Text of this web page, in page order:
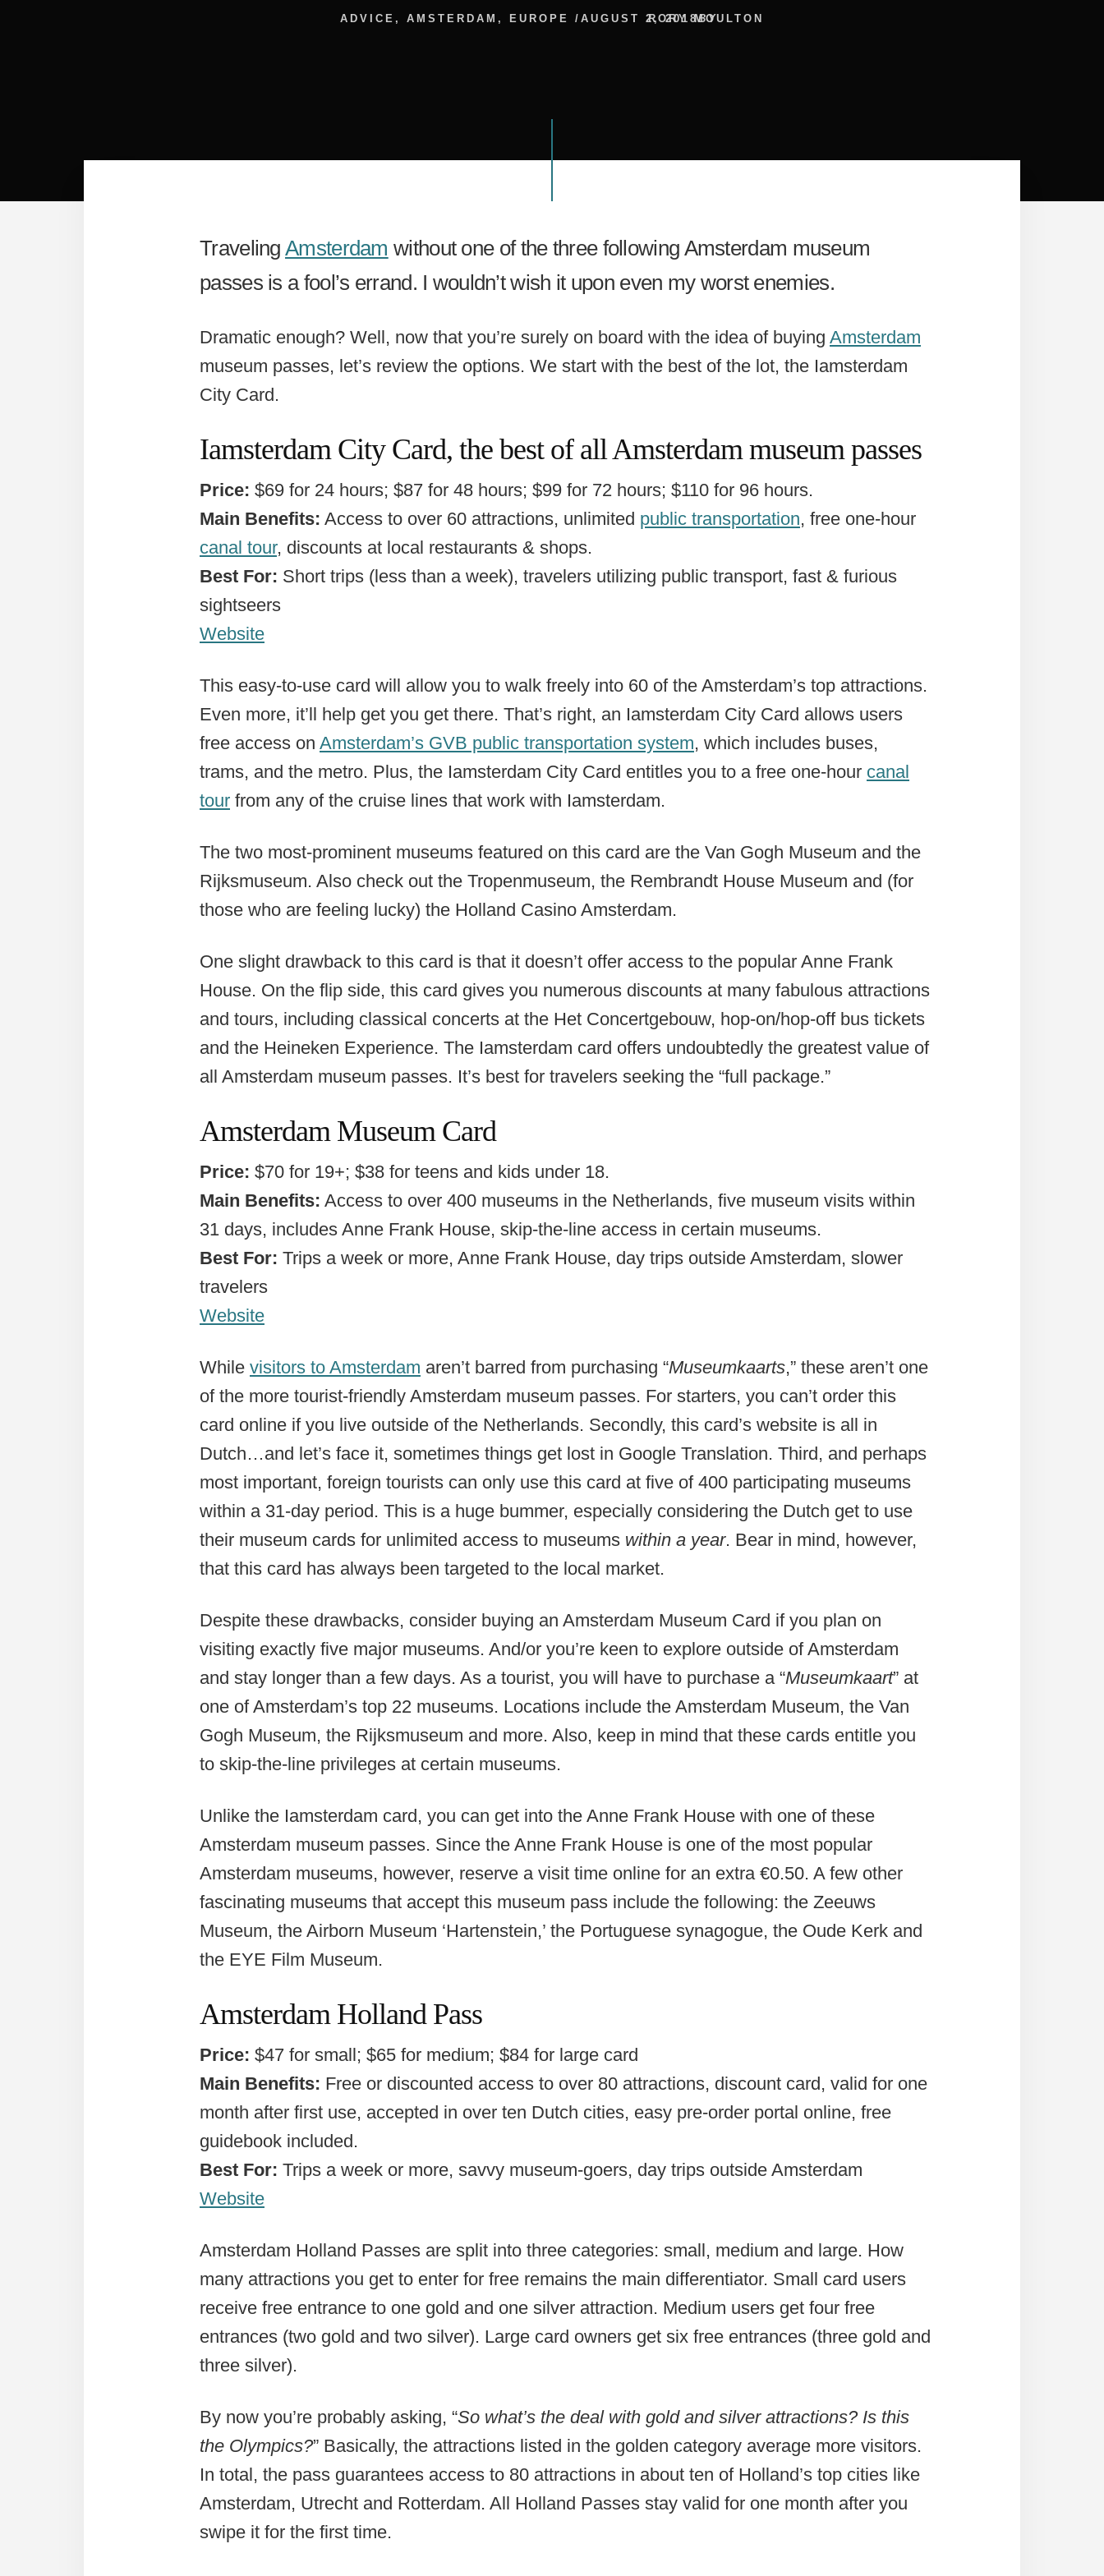
ADVICE , AMSTERDAM , EUROPE / AUGUST 2, 2018BY
RORY MOULTON
TravelingAmsterdam without one of the three following Amsterdam museum
passes is a fool’s errand. I wouldn’t wish it upon even my worst enemies.
Dramatic enough? Well, now that you’re surely on board with the idea of buying Amsterdam
museum passes, let’s review the options. We start with the best of the lot, the Iamsterdam
City Card.
Iamsterdam City Card, the best of all Amsterdam museum passes
Price: $69 for 24 hours; $87 for 48 hours; $99 for 72 hours; $110 for 96 hours.
Main Benefits: Access to over 60 attractions, unlimited public transportation, free one-hour
canal tour, discounts at local restaurants & shops.
Best For: Short trips (less than a week), travelers utilizing public transport, fast & furious
sightseers
Website
This easy-to-use card will allow you to walk freely into 60 of the Amsterdam’s top attractions.
Even more, it’ll help get you get there. That’s right, an Iamsterdam City Card allows users
free access on Amsterdam’s GVB public transportation system, which includes buses,
trams, and the metro. Plus, the Iamsterdam City Card entitles you to a free one-hour canal
tour from any of the cruise lines that work with Iamsterdam.
The two most-prominent museums featured on this card are the Van Gogh Museum and the
Rijksmuseum. Also check out the Tropenmuseum, the Rembrandt House Museum and (for
those who are feeling lucky) the Holland Casino Amsterdam.
One slight drawback to this card is that it doesn’t offer access to the popular Anne Frank
House. On the flip side, this card gives you numerous discounts at many fabulous attractions
and tours, including classical concerts at the Het Concertgebouw, hop-on/hop-off bus tickets
and the Heineken Experience. The Iamsterdam card offers undoubtedly the greatest value of
all Amsterdam museum passes. It’s best for travelers seeking the “full package.”
Amsterdam Museum Card
Price: $70 for 19+; $38 for teens and kids under 18.
Main Benefits: Access to over 400 museums in the Netherlands, five museum visits within
31 days, includes Anne Frank House, skip-the-line access in certain museums.
Best For: Trips a week or more, Anne Frank House, day trips outside Amsterdam, slower
travelers
Website
While visitors to Amsterdam aren’t barred from purchasing “Museumkaarts,” these aren’t one
of the more tourist-friendly Amsterdam museum passes. For starters, you can’t order this
card online if you live outside of the Netherlands. Secondly, this card’s website is all in
Dutch…and let’s face it, sometimes things get lost in Google Translation. Third, and perhaps
most important, foreign tourists can only use this card at five of 400 participating museums
within a 31-day period. This is a huge bummer, especially considering the Dutch get to use
their museum cards for unlimited access to museums within a year. Bear in mind, however,
that this card has always been targeted to the local market.
Despite these drawbacks, consider buying an Amsterdam Museum Card if you plan on
visiting exactly five major museums. And/or you’re keen to explore outside of Amsterdam
and stay longer than a few days. As a tourist, you will have to purchase a “Museumkaart” at
one of Amsterdam’s top 22 museums. Locations include the Amsterdam Museum, the Van
Gogh Museum, the Rijksmuseum and more. Also, keep in mind that these cards entitle you
to skip-the-line privileges at certain museums.
Unlike the Iamsterdam card, you can get into the Anne Frank House with one of these
Amsterdam museum passes. Since the Anne Frank House is one of the most popular
Amsterdam museums, however, reserve a visit time online for an extra €0.50. A few other
fascinating museums that accept this museum pass include the following: the Zeeuws
Museum, the Airborn Museum ‘Hartenstein,’ the Portuguese synagogue, the Oude Kerk and
the EYE Film Museum.
Amsterdam Holland Pass
Price: $47 for small; $65 for medium; $84 for large card
Main Benefits: Free or discounted access to over 80 attractions, discount card, valid for one
month after first use, accepted in over ten Dutch cities, easy pre-order portal online, free
guidebook included.
Best For: Trips a week or more, savvy museum-goers, day trips outside Amsterdam
Website
Amsterdam Holland Passes are split into three categories: small, medium and large. How
many attractions you get to enter for free remains the main differentiator. Small card users
receive free entrance to one gold and one silver attraction. Medium users get four free
entrances (two gold and two silver). Large card owners get six free entrances (three gold and
three silver).
By now you’re probably asking, “So what’s the deal with gold and silver attractions? Is this
the Olympics?” Basically, the attractions listed in the golden category average more visitors.
In total, the pass guarantees access to 80 attractions in about ten of Holland’s top cities like
Amsterdam, Utrecht and Rotterdam. All Holland Passes stay valid for one month after you
swipe it for the first time.